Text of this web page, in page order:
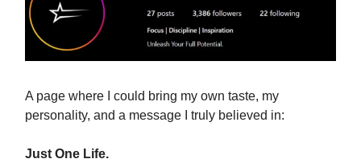
A page where I could bring my own taste, my
personality, and a message I truly believed in:
Just One Life.